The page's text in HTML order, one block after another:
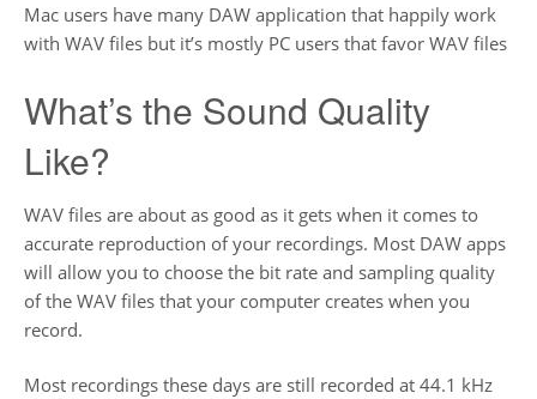
Mac users have many DAW application that happily work
with WAV files but it’s mostly PC users that favor WAV files
What’s the Sound Quality
Like?
WAV files are about as good as it gets when it comes to
accurate reproduction of your recordings. Most DAW apps
will allow you to choose the bit rate and sampling quality
of the WAV files that your computer creates when you
record.
Most recordings these days are still recorded at 44.1 kHz